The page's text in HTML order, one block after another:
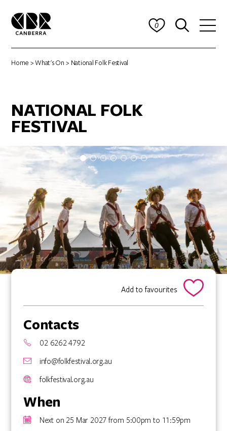
0
Home >What's On > National Folk Festival
NATIONAL FOLK
FESTIVAL
Add to favourites
Contacts
02 6262 4792
info@folkfestival.org.au
folkfestival.org.au
When
Next on 25 Mar 2027 from 5:00pm to 11:59pm